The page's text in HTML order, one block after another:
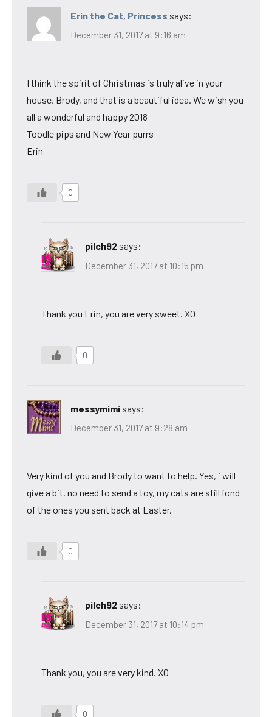
Erin the Cat, Princess says:
December 31, 2017 at 9:16 am
I think the spirit of Christmas is truly alive in your
house, Brody, and that is a beautiful idea. We wish you
all a wonderful and happy 2018
Toodle pips and New Year purrs
Erin
0
pilch92 says:
December 31, 2017 at 10:15 pm
Thank you Erin, you are very sweet. XO
0
messymimi says:
December 31, 2017 at 9:28 am
Very kind of you and Brody to want to help. Yes, i will
give a bit, no need to send a toy, my cats are still fond
of the ones you sent back at Easter.
0
pilch92 says:
December 31, 2017 at 10:14 pm
Thank you, you are very kind. XO
0